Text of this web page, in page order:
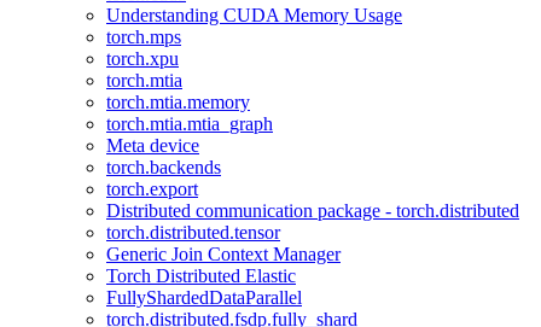
Understanding CUDA Memory Usage
torch.mps
torch.xpu
torch.mtia
torch.mtia.memory
torch.mtia.mtia_graph
Meta device
torch.backends
torch.export
Distributed communication package - torch.distributed
torch.distributed.tensor
Generic Join Context Manager
Torch Distributed Elastic
FullyShardedDataParallel
torch.distributed.fsdp.fully_shard